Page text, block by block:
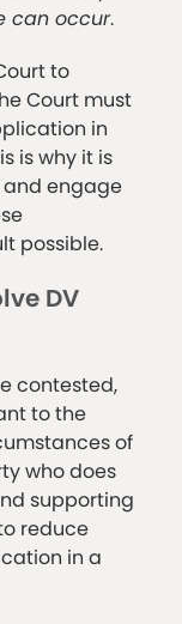
can occur.
to
Court must
in
is why it is
engage
possible.
DV
contested,
to the
of
who does
supporting
reduce
in a